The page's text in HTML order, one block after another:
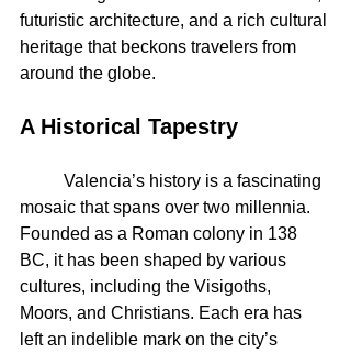
futuristic architecture, and a rich cultural
heritage that beckons travelers from
around the globe.
A Historical Tapestry
mosaic that spans over two millennia.
Founded as a Roman colony in 138
BC, it has been shaped by various
cultures, including the Visigoths,
Moors, and Christians. Each era has
left an indelible mark on the city’s